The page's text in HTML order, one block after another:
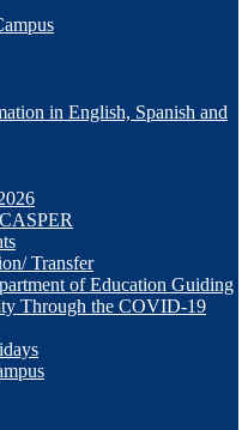
in English, Spanish and
Transfer
of Education Guiding
Through the COVID-19